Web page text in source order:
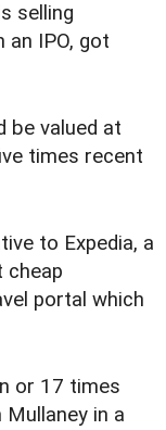
selling
an IPO, got
be valued at
times recent
to Expedia, a
cheap
portal which
or 17 times
in a